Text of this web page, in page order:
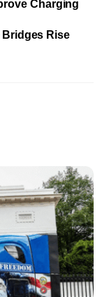
Charging
Rise